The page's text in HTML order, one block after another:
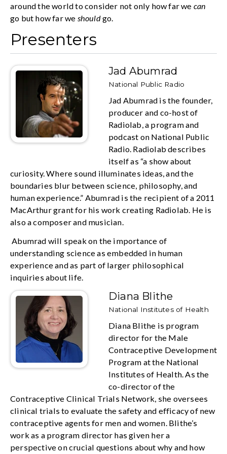
around the world to consider not only how far we can
go but how far we shouldgo.
Presenters
Jad Abumrad
National Public Radio
Jad Abumrad is the founder,
producer and co-host of
Radiolab, a program and
podcast on National Public
Radio. Radiolab describes
itself as “a show about
curiosity. Where sound illuminates ideas, and the
boundaries blur between science, philosophy, and
human experience.” Abumrad is the recipient of a 2011
MacArthur grant for his work creating Radiolab. He is
also a composer and musician.
Abumrad will speak on the importance of
understanding science as embedded in human
experience and as part of larger philosophical
inquiries about life.
Diana Blithe
National Institutes of Health
Diana Blithe is program
director for the Male
Contraceptive Development
Program at the National
Institutes of Health. As the
co-director of the
Contraceptive Clinical Trials Network, she oversees
clinical trials to evaluate the safety and efficacy of new
contraceptive agents for men and women. Blithe’s
work as a program director has given her a
perspective on crucial questions about why and how